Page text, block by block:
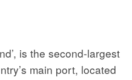
is the second-largest
main port, located